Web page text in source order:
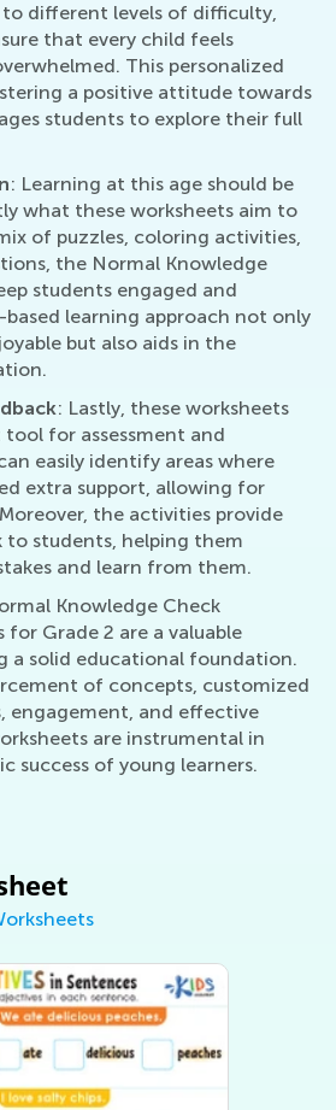
different levels of difficulty,
that every child feels
This personalized
a positive attitude towards
students to explore their full
: Learning at this age should be
what these worksheets aim to
of puzzles, coloring activities,
the Normal Knowledge
students engaged and
learning approach not only
but also aids in the
: Lastly, these worksheets
tool for assessment and
easily identify areas where
extra support, allowing for
the activities provide
to students, helping them
and learn from them.
Knowledge Check
Grade 2 are a valuable
a solid educational foundation.
of concepts, customized
engagement, and effective
are instrumental in
success of young learners.